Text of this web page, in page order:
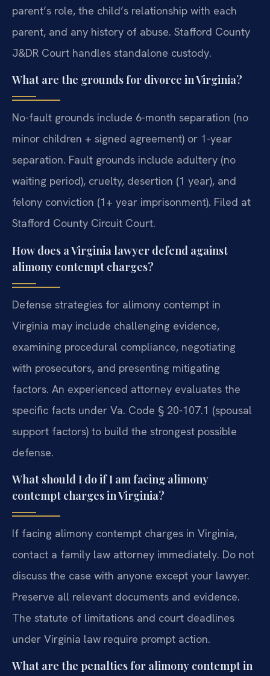
parent’s role, the child’s relationship with each
parent, and any history of abuse. Stafford County
J&DR Court handles standalone custody.
What are the grounds for divorce in Virginia?
No-fault grounds include 6-month separation (no
minor children + signed agreement) or 1-year
separation. Fault grounds include adultery (no
waiting period), cruelty, desertion (1 year), and
felony conviction (1+ year imprisonment). Filed at
Stafford County Circuit Court.
How does a Virginia lawyer defend against
alimony contempt charges?
Defense strategies for alimony contempt in
Virginia may include challenging evidence,
examining procedural compliance, negotiating
with prosecutors, and presenting mitigating
factors. An experienced attorney evaluates the
specific facts under Va. Code § 20-107.1 (spousal
support factors) to build the strongest possible
defense.
What should I do if I am facing alimony
contempt charges in Virginia?
If facing alimony contempt charges in Virginia,
contact a family law attorney immediately. Do not
discuss the case with anyone except your lawyer.
Preserve all relevant documents and evidence.
The statute of limitations and court deadlines
under Virginia law require prompt action.
What are the penalties for alimony contempt in